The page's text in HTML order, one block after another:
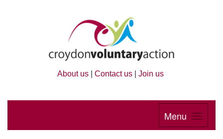
About us Contact us Join us
Menu